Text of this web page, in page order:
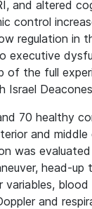
and altered
control
regulation in
executive
of the full
70 healthy
and
was
head-
variables,
and